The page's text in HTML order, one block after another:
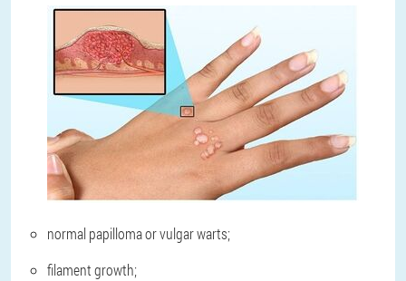
normal papilloma or vulgar warts;
filament growth;